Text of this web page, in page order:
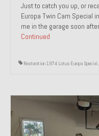
Just to catch you up, or
Europa Twin Cam Special
me in the garage soon
Continued
Restoration 1974 Lotus Europa Special,